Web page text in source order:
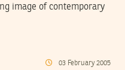
image of contemporary
03 February 2005